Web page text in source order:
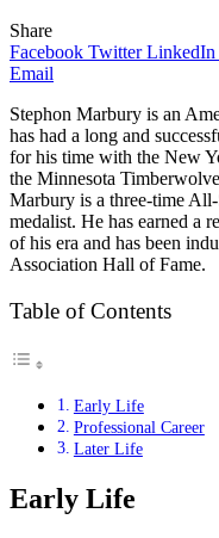
Share
Facebook Twitter LinkedIn
Email
Stephon Marbury is an
has had a long and
for his time with the New
the Minnesota
Marbury is a three-time
medalist. He has earned a
of his era and has been
Association Hall of Fame.
Table of Contents
Early Life
Professional Career
Later Life
Early Life